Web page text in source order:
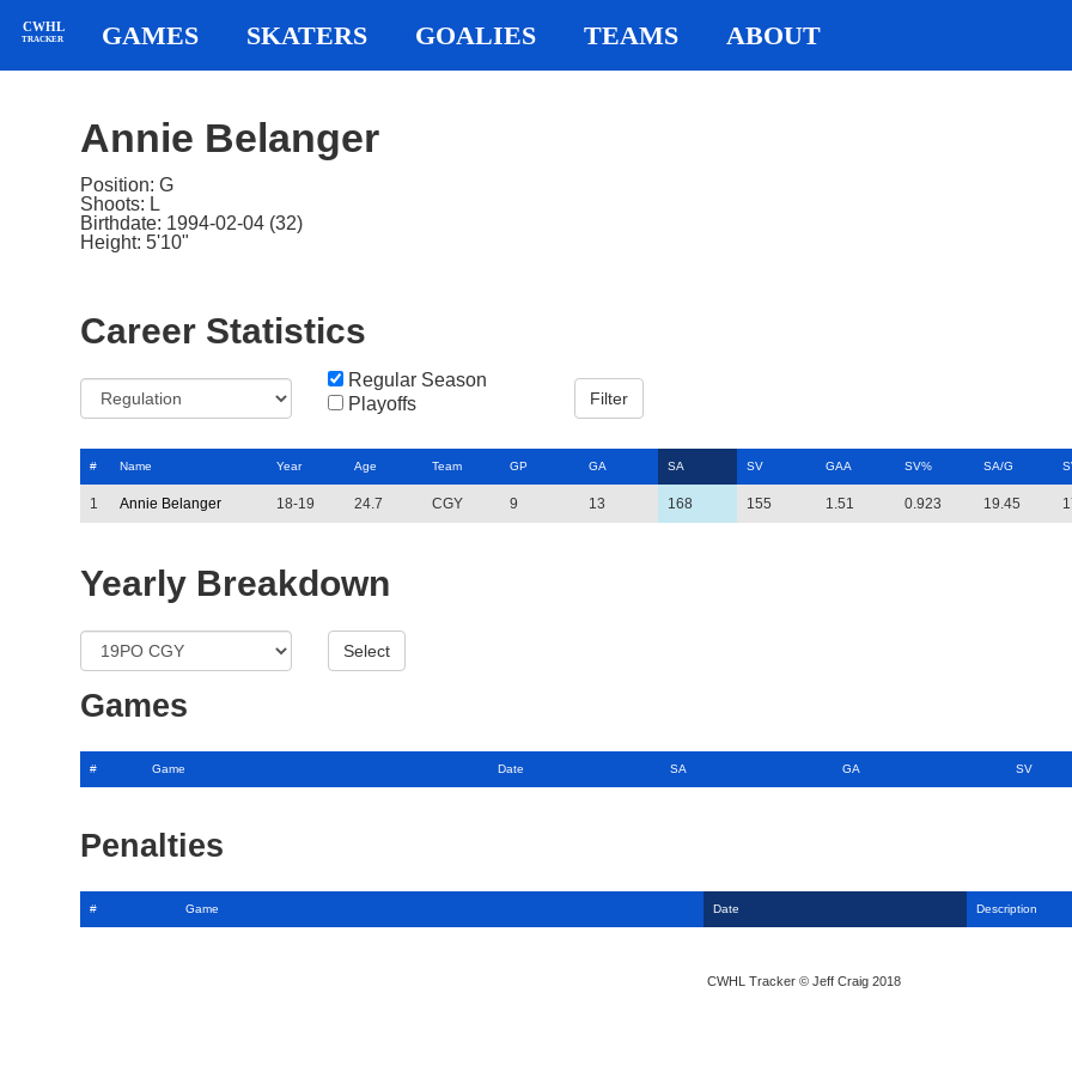
CWHL
TRACKER GAMES SKATERS GOALIES TEAMS ABOUT
Annie Belanger
Position: G
Shoots: L
Birthdate: 1994-02-04 (32)
Height: 5'10"
Career Statistics
Regular Season
Playoffs
# Name Year Age Team GP GA SA SV GAA SV% SA/G
1 Annie Belanger 18-19 24.7 CGY 9 13 168 155 1.51 0.923 19.45
Yearly Breakdown
Games
# Game Date SA GA SV
Penalties
# Game Date Description
CWHL Tracker © Jeff Craig 2018